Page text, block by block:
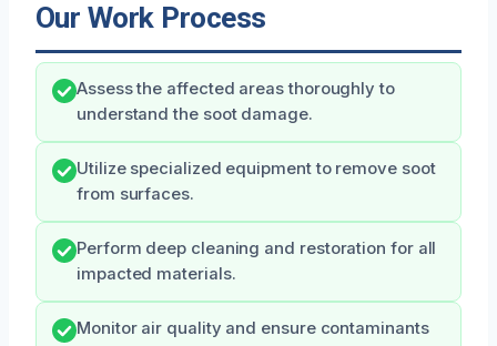
Our Work Process
Assess the affected areas thoroughly to
understand the soot damage.
Utilize specialized equipment to remove soot
from surfaces.
Perform deep cleaning and restoration for all
impacted materials.
Monitor air quality and ensure contaminants